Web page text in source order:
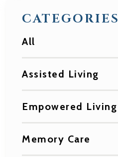
CATEGORIES
All
Assisted Living
Empowered Living
Memory Care